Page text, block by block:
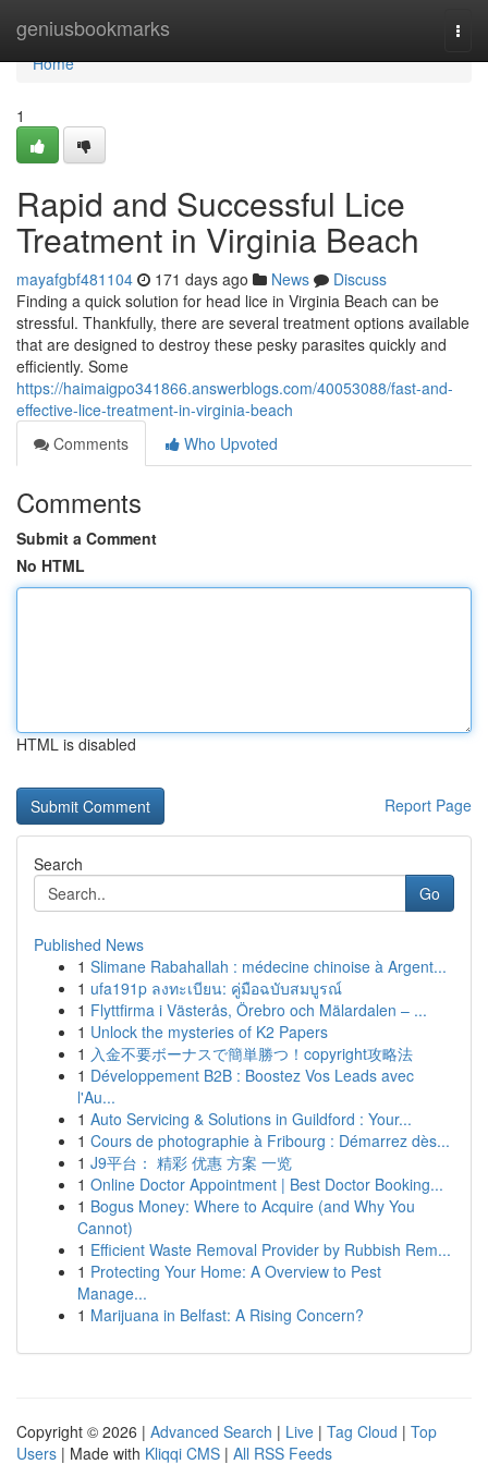
geniusbookmarks
Home
Home
1
Rapid and Successful Lice
Treatment in Virginia Beach
mayafgbf481104 171 days ago News
Discuss
Finding a quick solution for head lice in Virginia Beach can be
stressful. Thankfully, there are several treatment options available
that are designed to destroy these pesky parasites quickly and
efficiently. Some
https://haimaigpo341866.answerblogs.com/40053088/fast-and-
effective-lice-treatment-in-virginia-beach
Comments
Who Upvoted
Comments
Submit a Comment
No HTML
HTML is disabled
Report Page
Search
Go
Published News
1 Slimane Rabahallah : médecine chinoise à Argent...
1 ufa191p ลงทะเบียน: คู่มือฉบับสมบูรณ์
1 Flyttfirma i Västerås, Örebro och Mälardalen – ...
1 Unlock the mysteries of K2 Papers
1 入金不要ボーナスで簡単勝つ！copyright攻略法
1 Développement B2B : Boostez Vos Leads avec
l'Au...
1 Auto Servicing & Solutions in Guildford : Your...
1 Cours de photographie à Fribourg : Démarrez dès...
1 J9平台： 精彩 优惠 方案 一览
1 Online Doctor Appointment | Best Doctor Booking...
1 Bogus Money: Where to Acquire (and Why You
Cannot)
1 Efficient Waste Removal Provider by Rubbish Rem...
1 Protecting Your Home: A Overview to Pest
Manage...
1 Marijuana in Belfast: A Rising Concern?
Copyright © 2026 | Advanced Search | Live | Tag Cloud | Top
Users | Made with Kliqqi CMS | All RSS Feeds